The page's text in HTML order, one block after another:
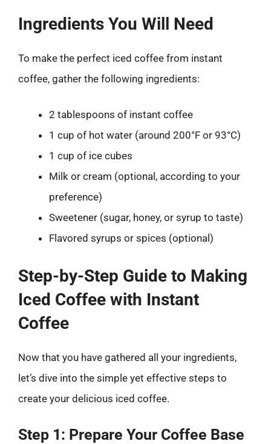
Ingredients You Will Need
To make the perfect iced coffee from instant
coffee, gather the following ingredients:
2 tablespoons of instant coffee
1 cup of hot water (around 200°F or 93°C)
1 cup of ice cubes
Milk or cream (optional, according to your
preference)
Sweetener (sugar, honey, or syrup to taste)
Flavored syrups or spices (optional)
Step-by-Step Guide to Making
Iced Coffee with Instant
Coffee
Now that you have gathered all your ingredients,
let’s dive into the simple yet effective steps to
create your delicious iced coffee.
Step 1: Prepare Your Coffee Base